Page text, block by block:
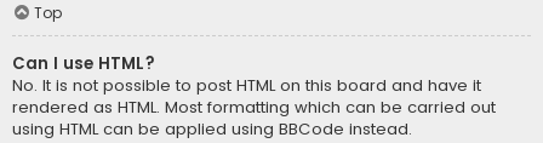
Top
Can I use HTML?
No. It is not possible to post HTML on this board and have it
rendered as HTML. Most formatting which can be carried out
using HTML can be applied using BBCode instead.